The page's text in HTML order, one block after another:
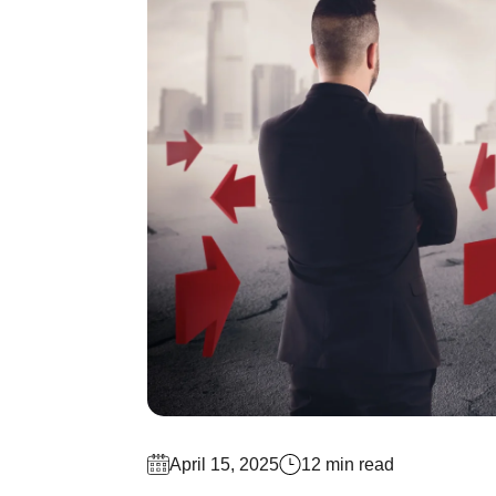
April 15, 2025 12 min read